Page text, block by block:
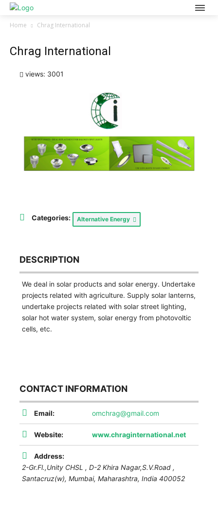
Home Chrag International
Chrag International
views: 3001
Categories: Alternative Energy
DESCRIPTION
We deal in solar products and solar energy. Undertake
projects related with agriculture. Supply solar lanterns,
undertake projects related with solar street lighting,
solar hot water system, solar energy from photovoltic
cells, etc.
CONTACT INFORMATION
Email: omchrag@gmail.com
Website: www.chraginternational.net
Address:
2-Gr.Fl.,Unity CHSL , D-2 Khira Nagar,S.V.Road ,
Santacruz(w), Mumbai, Maharashtra, India 400052